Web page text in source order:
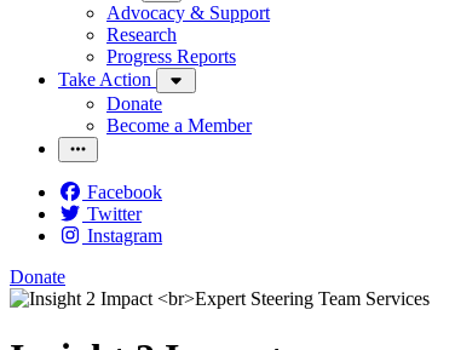
Advocacy & Support
Research
Progress Reports
Take Action
Donate
Become a Member
Facebook
Twitter
Instagram
Donate